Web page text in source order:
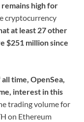
remains high for
cryptocurrency
at least 27 other
$251 million since
time, OpenSea,
interest in this
trading volume for
on Ethereum